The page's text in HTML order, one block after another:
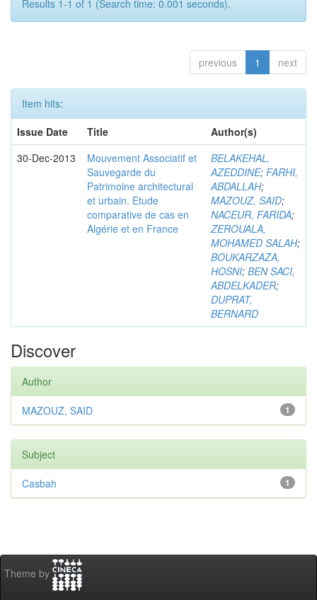
Results 1-1 of 1 (Search time: 0.001 seconds).
previous 1 next
Item hits:
Issue Date
Title
Author(s)
30-Dec-2013
Mouvement Associatif et
Sauvegarde du
Patrimoine architectural
et urbain. Etude
comparative de cas en
Algérie et en France
BELAKEHAL,
AZEDDINE; FARHI,
ABDALLAH;
MAZOUZ, SAID;
NACEUR, FARIDA;
ZEROUALA,
MOHAMED SALAH;
BOUKARZAZA,
HOSNI; BEN SACI,
ABDELKADER;
DUPRAT,
BERNARD
Discover
Author
1
MAZOUZ, SAID
Subject
1
Casbah
Theme by